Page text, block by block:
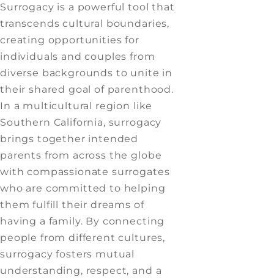
Surrogacy is a powerful tool that
transcends cultural boundaries,
creating opportunities for
individuals and couples from
diverse backgrounds to unite in
their shared goal of parenthood.
In a multicultural region like
Southern California, surrogacy
brings together intended
parents from across the globe
with compassionate surrogates
who are committed to helping
them fulfill their dreams of
having a family. By connecting
people from different cultures,
surrogacy fosters mutual
understanding, respect, and a